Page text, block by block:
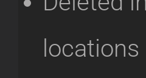
locations